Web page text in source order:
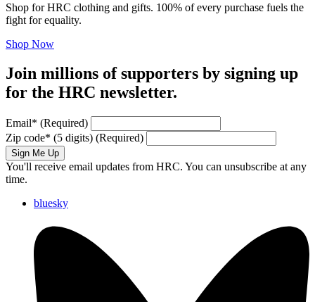
Shop for HRC clothing and gifts. 100% of every purchase fuels the
fight for equality.
Shop Now
Join millions of supporters by signing up
for the HRC newsletter.
Email* (Required)
Zip code* (5 digits) (Required)
Sign Me Up
You'll receive email updates from HRC. You can unsubscribe at any
time.
bluesky